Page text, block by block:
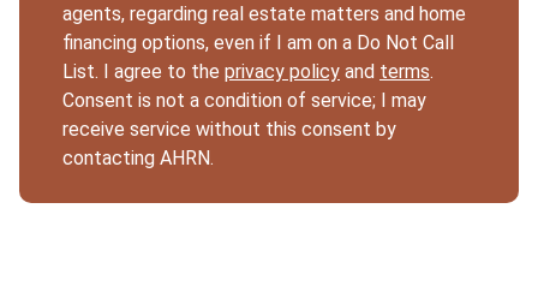
agents, regarding real estate matters and home
financing options, even if I am on a Do Not Call
List. I agree to the privacy policy and terms.
Consent is not a condition of service; I may
receive service without this consent by
contacting AHRN.